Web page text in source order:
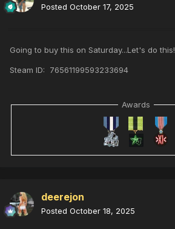
Posted October 17, 2025
Going to buy this on Saturday...Let's do this!
Steam ID: 76561199593233694
Awards
deerejon
Posted October 18, 2025